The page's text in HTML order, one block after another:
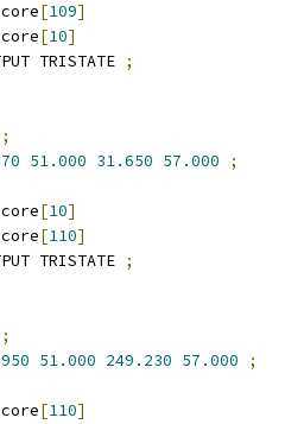
[109]
[10]
TRISTATE
;
;
51.000 31.650 57.000
;
[10]
[110]
TRISTATE
;
;
51.000 249.230 57.000
;
[110]